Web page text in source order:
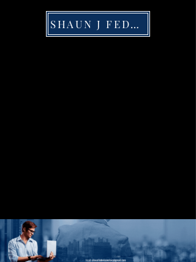
SHAUN J FEDERICO PORTFOLILO